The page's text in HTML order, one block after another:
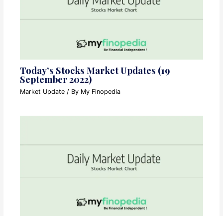
Today’s Stocks Market Updates (19
September 2022)
Market Update / By My Finopedia